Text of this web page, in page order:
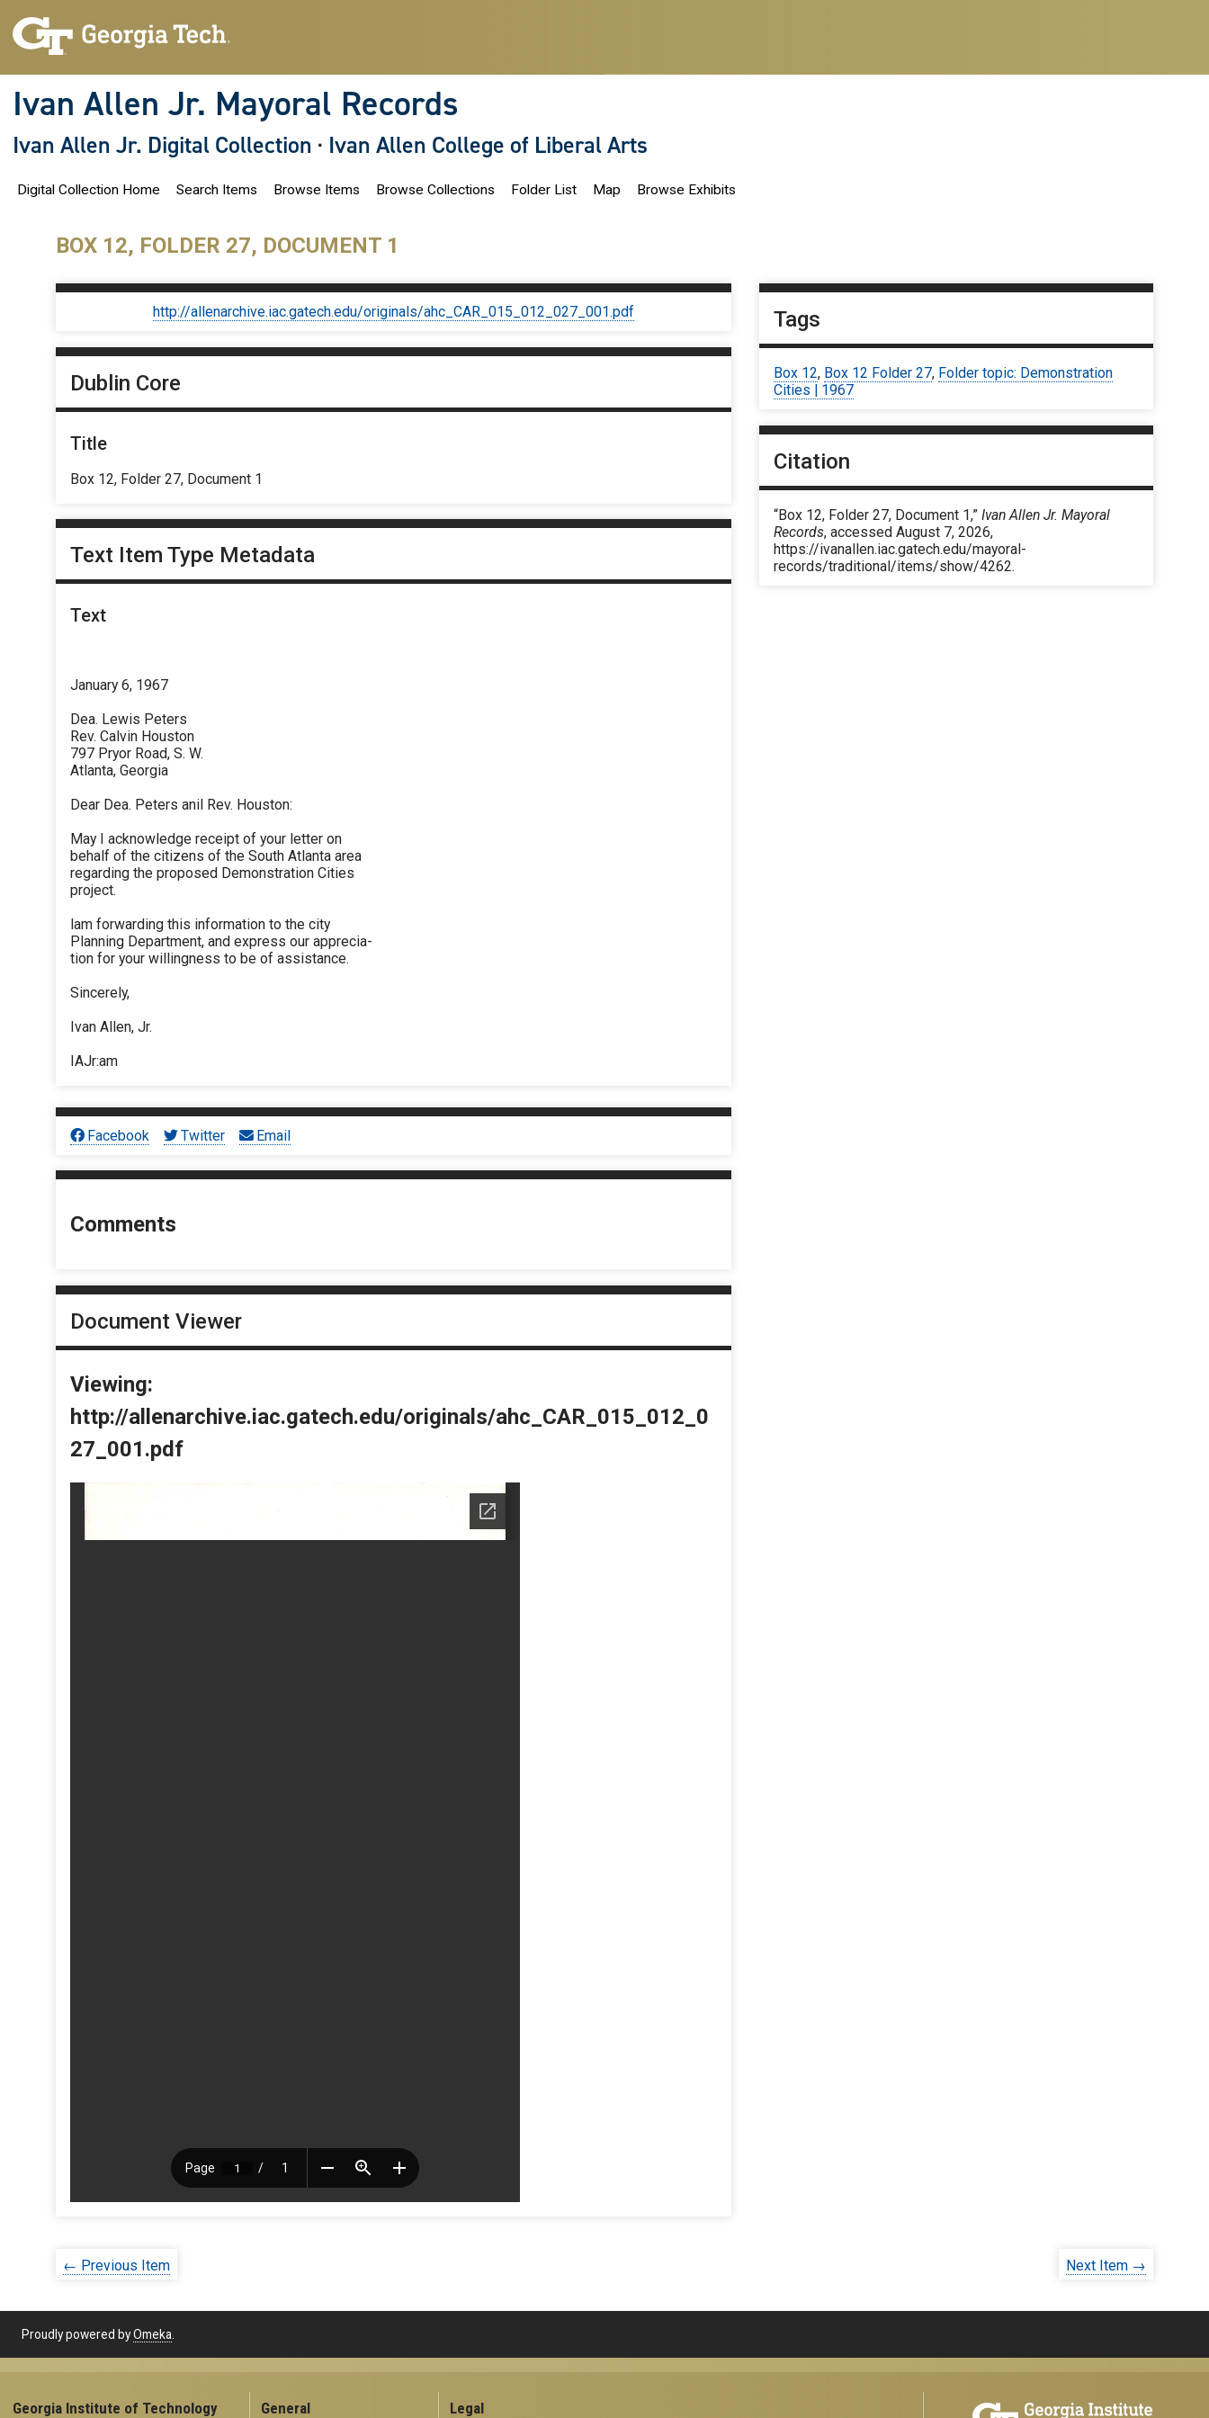
Ivan Allen Jr. Mayoral Records
Ivan Allen Jr. Digital Collection · Ivan Allen College of Liberal Arts
Digital Collection Home Search Items Browse Items Browse Collections Folder List Map Browse Exhibits
BOX 12, FOLDER 27, DOCUMENT 1
http://allenarchive.iac.gatech.edu/originals/ahc_CAR_015_012_027_001.pdf
Dublin Core
Title
Box 12, Folder 27, Document 1
Text Item Type Metadata
Text
January 6, 1967
Dea. Lewis Peters
Rev. Calvin Houston
797 Pryor Road, S. W.
Atlanta, Georgia
Dear Dea. Peters anil Rev. Houston:
May I acknowledge receipt of your letter on
behalf of the citizens of the South Atlanta area
regarding the proposed Demonstration Cities
project.
lam forwarding this information to the city
Planning Department, and express our apprecia-
tion for your willingness to be of assistance.
Sincerely,
Ivan Allen, Jr.
IAJr:am
Facebook Twitter Email
Comments
Document Viewer
Viewing:
http://allenarchive.iac.gatech.edu/originals/ahc_CAR_015_012_0
27_001.pdf
Tags
Box 12, Box 12 Folder 27, Folder topic: Demonstration
Cities | 1967
Citation
“Box 12, Folder 27, Document 1,”Ivan Allen Jr. Mayoral
Records, accessed August 7, 2026,
https://ivanallen.iac.gatech.edu/mayoral-
records/traditional/items/show/4262.
← Previous Item Next Item →
Proudly powered byOmeka.
Georgia Institute of Technology General Legal